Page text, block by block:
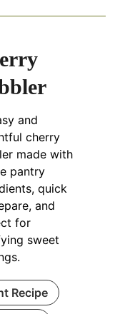
and
cherry
made with
pantry
quick
and
for
sweet
Recipe